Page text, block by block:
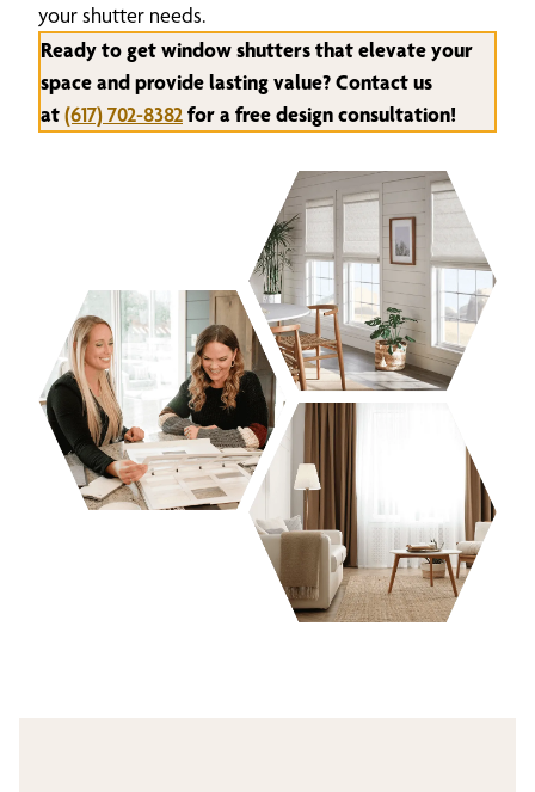
your shutter needs.
Ready to get window shutters that elevate your
space and provide lasting value? Contact us
at(617) 702-8382for a free design consultation!